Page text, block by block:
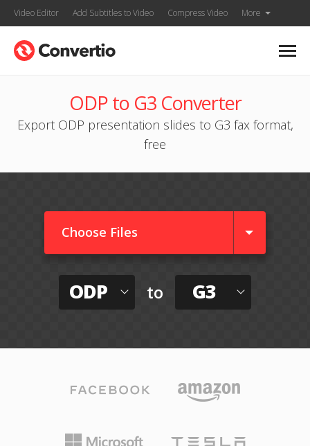
Video Editor Add Subtitles to Video Compress Video More
ODP to G3 Converter
Export ODP presentation slides to G3 fax format,
free
Choose Files
ODP to G3